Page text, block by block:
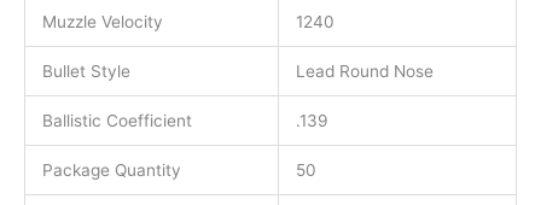
Muzzle Velocity 1240
Bullet Style Lead Round Nose
Ballistic Coefficient .139
Package Quantity 50